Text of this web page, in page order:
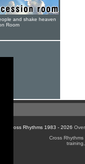
and shake heaven
Room
© Cross Rhythms 1983 - 2026
Cross